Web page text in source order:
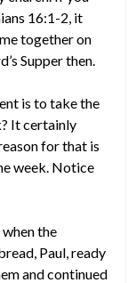
16:1-2, it
together on
Supper then.
is to take the
It certainly
for that is
week. Notice
the
Paul, ready
and continued